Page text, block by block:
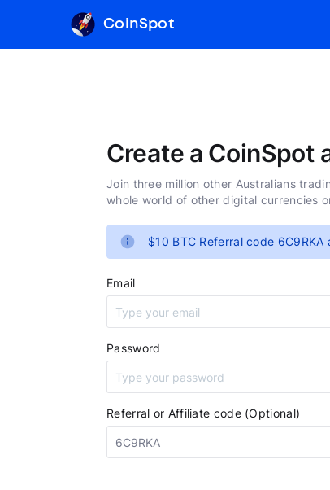
CoinSpot
Create a CoinSpot
Join three million other Australians
whole world of other digital currencies
$10 BTC Referral code 6C9RKA
Email
Password
Referral or Affiliate code (Optional)